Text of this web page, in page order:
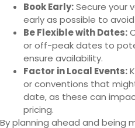
Book Early:Secure your
early as possible to
Be Flexible with Dates:
or off-peak dates to
ensure availability.
Factor in Local Events:
or conventions that
date, as these can
pricing.
By planning ahead and being